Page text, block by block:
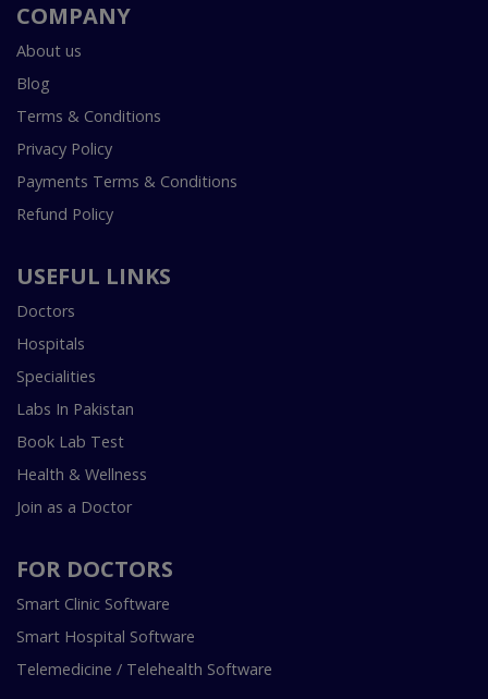
COMPANY
About us
Blog
Terms & Conditions
Privacy Policy
Payments Terms & Conditions
Refund Policy
USEFUL LINKS
Doctors
Hospitals
Specialities
Labs In Pakistan
Book Lab Test
Health & Wellness
Join as a Doctor
FOR DOCTORS
Smart Clinic Software
Smart Hospital Software
Telemedicine / Telehealth Software